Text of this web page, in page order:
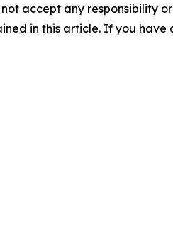
accept any responsibility
in this article. If you have